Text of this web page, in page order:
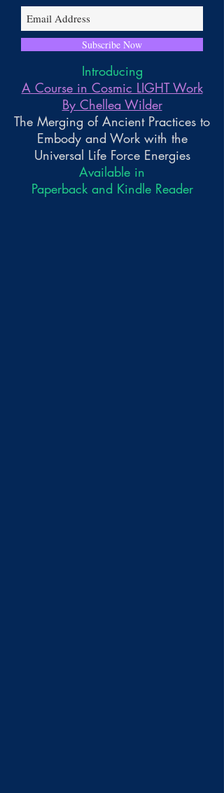
Subscribe Now
Introducing
A Course in Cosmic LIGHT Work
By Chellea Wilder
The Merging of Ancient Practices to
Embody and Work with the
Universal Life Force Energies
Available in
Paperback and Kindle Reader